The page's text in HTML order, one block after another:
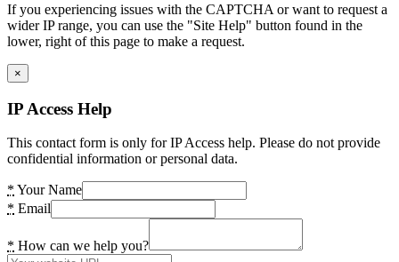
If you experiencing issues with the CAPTCHA or want to request a
wider IP range, you can use the "Site Help" button found in the
lower, right of this page to make a request.
×
IP Access Help
This contact form is only for IP Access help. Please do not provide
confidential information or personal data.
* Your Name
* Email
* How can we help you?